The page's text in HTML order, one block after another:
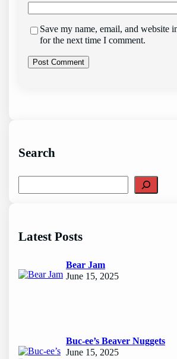
Save my name, email, and website
for the next time I comment.
Search
e
h
Latest Posts
Bear Jam
June 15, 2025
Buc-ee’s Beaver Nuggets
June 15, 2025